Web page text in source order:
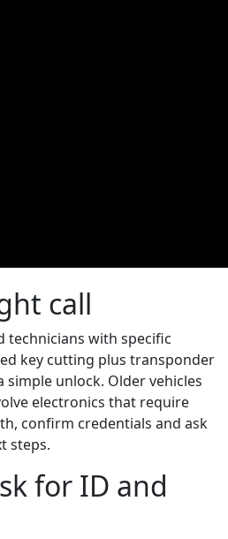
call
technicians with specific
key cutting plus transponder
unlock. Older vehicles
electronics that require
confirm credentials and ask
steps.
for ID and